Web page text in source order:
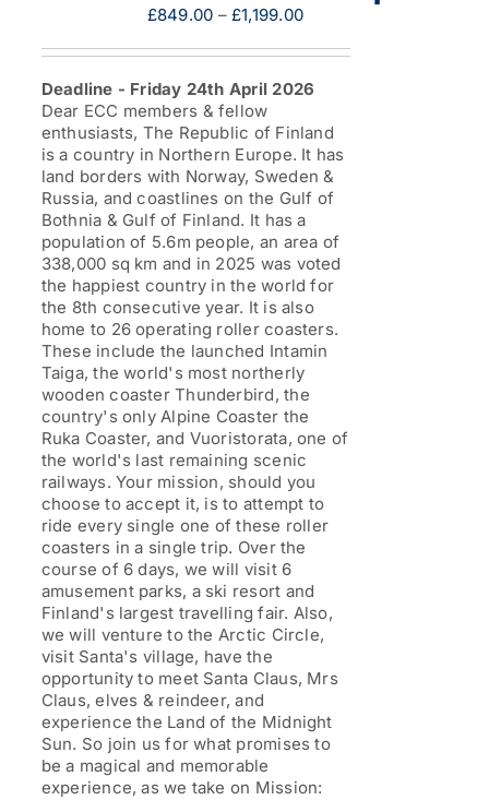
page
£849.00 – £1,199.00Price
£849.00
through
£1,199.00
Deadline - Friday 24th April 2026
Dear ECC members & fellow
enthusiasts, The Republic of Finland
is a country in Northern Europe. It has
land borders with Norway, Sweden &
Russia, and coastlines on the Gulf of
Bothnia & Gulf of Finland. It has a
population of 5.6m people, an area of
338,000 sq km and in 2025 was voted
the happiest country in the world for
the 8th consecutive year. It is also
home to 26 operating roller coasters.
These include the launched Intamin
Taiga, the world's most northerly
wooden coaster Thunderbird, the
country's only Alpine Coaster the
Ruka Coaster, and Vuoristorata, one of
the world's last remaining scenic
railways. Your mission, should you
choose to accept it, is to attempt to
ride every single one of these roller
coasters in a single trip. Over the
course of 6 days, we will visit 6
amusement parks, a ski resort and
Finland's largest travelling fair. Also,
we will venture to the Arctic Circle,
visit Santa's village, have the
opportunity to meet Santa Claus, Mrs
Claus, elves & reindeer, and
experience the Land of the Midnight
Sun. So join us for what promises to
be a magical and memorable
experience, as we take on Mission: